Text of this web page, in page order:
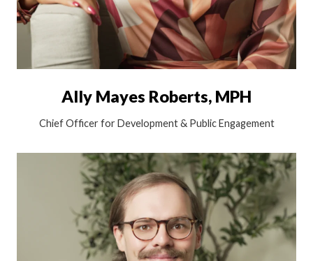
Ally Mayes Roberts, MPH
Chief Officer for Development & Public Engagement